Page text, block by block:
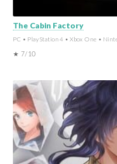
The Cabin Factory
PC • PlayStation 4 • Xbox One •
★ 7/10